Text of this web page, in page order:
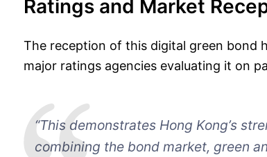
Ratings and Market
The reception of this digital green bond
major ratings agencies evaluating it on
“This demonstrates Hong Kong’s
combining the bond market, green